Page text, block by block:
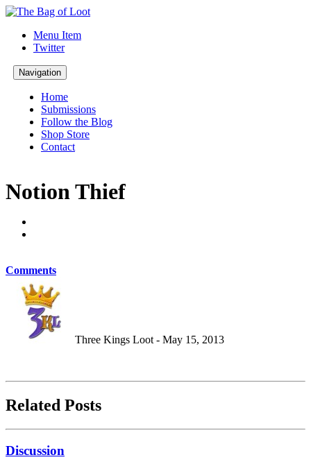
Menu Item
Twitter
Navigation
Home
Submissions
Follow the Blog
Shop Store
Contact
Notion Thief
Comments
Three Kings Loot - May 15, 2013
Related Posts
Discussion